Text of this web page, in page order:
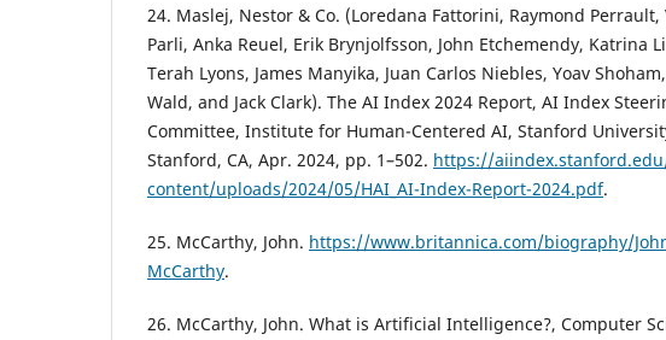
24. Maslej, Nestor & Co. (Loredana Fattorini, Raymond Perrault,
Parli, Anka Reuel, Erik Brynjolfsson, John Etchemendy, Katrina
Terah Lyons, James Manyika, Juan Carlos Niebles, Yoav
Wald, and Jack Clark). The AI Index 2024 Report, AI Index
Committee, Institute for Human-Centered AI, Stanford
Stanford, CA, Apr. 2024, pp. 1–502. https://
content/uploads/2024/05/HAI_AI-Index-Report-2024.pdf.
25. McCarthy, John. https://www.britannica.com/biography/
McCarthy.
26. McCarthy, John. What is Artificial Intelligence?, Computer